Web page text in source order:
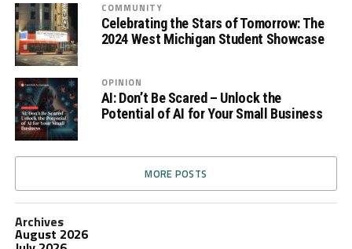
COMMUNITY
Celebrating the Stars of Tomorrow: The
2024 West Michigan Student Showcase
OPINION
AI: Don’t Be Scared – Unlock the
Potential of AI for Your Small Business
MORE POSTS
Archives
August 2026